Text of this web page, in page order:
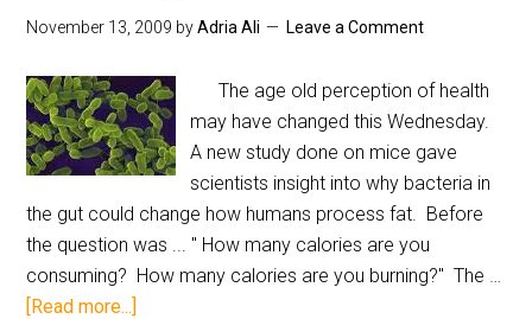
November 13, 2009 byAdria Ali Leave a Comment
The age old perception of health
may have changed this Wednesday.
A new study done on mice gave
scientists insight into why bacteria in
the gut could change how humans process fat. Before
the question was ... " How many calories are you
consuming? How many calories are you burning?" The …
[Read more...]